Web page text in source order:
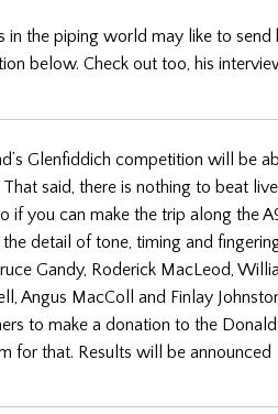
in the piping world may like to send
below. Check out too, his
Glenfiddich competition will be
said, there is nothing to beat live
if you can make the trip along the
detail of tone, timing and
Gandy, Roderick MacLeod,
Angus MacColl and Finlay
to make a donation to the Donald
for that. Results will be announced